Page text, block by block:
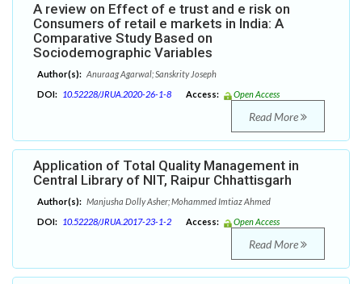
A review on Effect of e trust and e risk on
Consumers of retail e markets in India: A
Comparative Study Based on
Sociodemographic Variables
Author(s): Anuraag Agarwal; Sanskrity Joseph
DOI: 10.52228/JRUA.2020-26-1-8 Access: Open Access
Read More
Application of Total Quality Management in
Central Library of NIT, Raipur Chhattisgarh
Author(s): Manjusha Dolly Asher; Mohammed Imtiaz Ahmed
DOI: 10.52228/JRUA.2017-23-1-2 Access: Open Access
Read More